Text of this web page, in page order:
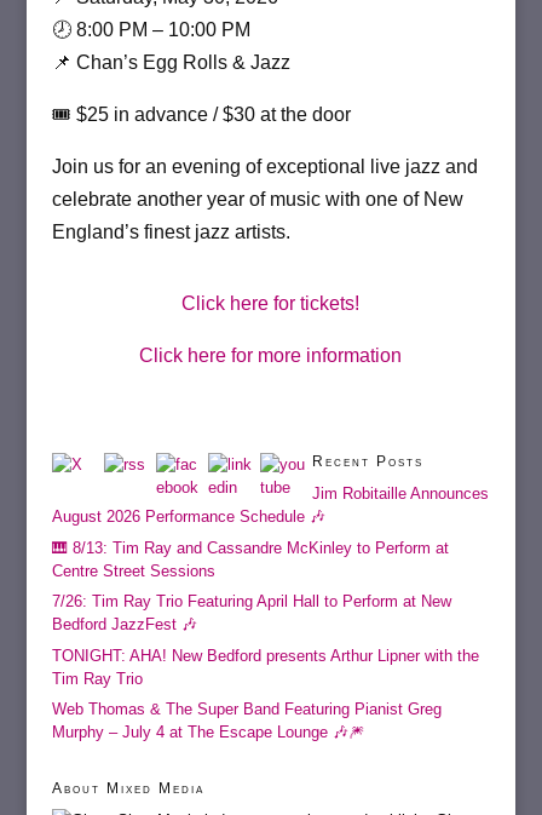
🕗 8:00 PM – 10:00 PM
📌 Chan’s Egg Rolls & Jazz
🎟 $25 in advance / $30 at the door
Join us for an evening of exceptional live jazz and
celebrate another year of music with one of New
England’s finest jazz artists.
Click here for tickets!
Click here for more information
Recent Posts
Jim Robitaille Announces
August 2026 Performance Schedule 🎶
🎹 8/13: Tim Ray and Cassandre McKinley to Perform at
Centre Street Sessions
7/26: Tim Ray Trio Featuring April Hall to Perform at New
Bedford JazzFest 🎶
TONIGHT: AHA! New Bedford presents Arthur Lipner with the
Tim Ray Trio
Web Thomas & The Super Band Featuring Pianist Greg
Murphy – July 4 at The Escape Lounge 🎶🎆
About Mixed Media